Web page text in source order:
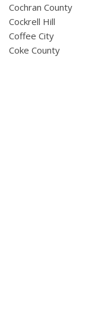
Cochran County
Cockrell Hill
Coffee City
Coke County